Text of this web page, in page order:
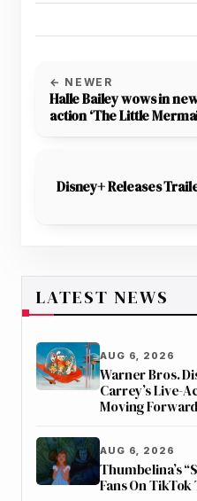
← NEWER
Halle Bailey wows in
action ‘The Little
Disney+ Releases
LATEST NEWS
AUG 6, 2026
Warner Bros.
Carrey’s Live-
Moving Forward
AUG 6, 2026
Thumbelina’s
Fans On